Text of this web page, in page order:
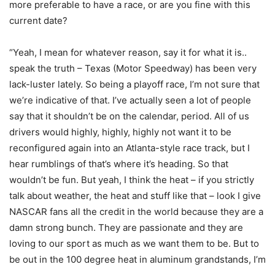
more preferable to have a race, or are you fine with this
current date?
“Yeah, I mean for whatever reason, say it for what it is..
speak the truth – Texas (Motor Speedway) has been very
lack-luster lately. So being a playoff race, I’m not sure that
we’re indicative of that. I’ve actually seen a lot of people
say that it shouldn’t be on the calendar, period. All of us
drivers would highly, highly, highly not want it to be
reconfigured again into an Atlanta-style race track, but I
hear rumblings of that’s where it’s heading. So that
wouldn’t be fun. But yeah, I think the heat – if you strictly
talk about weather, the heat and stuff like that – look I give
NASCAR fans all the credit in the world because they are a
damn strong bunch. They are passionate and they are
loving to our sport as much as we want them to be. But to
be out in the 100 degree heat in aluminum grandstands, I’m